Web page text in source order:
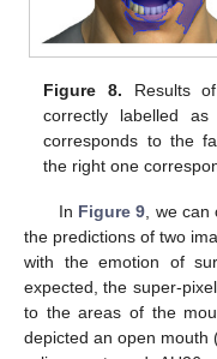
Figure 8. Results
correctly labelled
corresponds to the
the right one
In Figure 9 , we
the predictions of two
with the emotion of
expected, the super-
to the areas of the
depicted an open mouth